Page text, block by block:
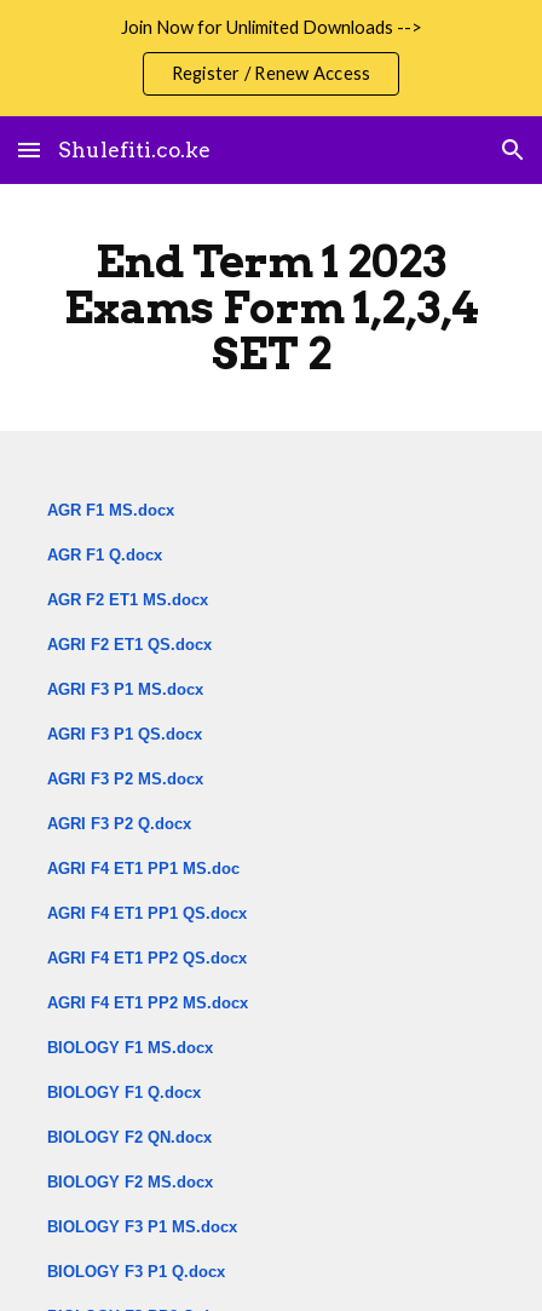
Join Now for Unlimited Downloads -->
Register / Renew Access
Shulefiti.co.ke
End Term 1 2023
Exams Form 1,2,3,4
SET 2
AGR F1 MS.docx
AGR F1 Q.docx
AGR F2 ET1 MS.docx
AGRI F2 ET1 QS.docx
AGRI F3 P1 MS.docx
AGRI F3 P1 QS.docx
AGRI F3 P2 MS.docx
AGRI F3 P2 Q.docx
AGRI F4 ET1 PP1 MS.doc
AGRI F4 ET1 PP1 QS.docx
AGRI F4 ET1 PP2 QS.docx
AGRI F4 ET1 PP2 MS.docx
BIOLOGY F1 MS.docx
BIOLOGY F1 Q.docx
BIOLOGY F2 QN.docx
BIOLOGY F2 MS.docx
BIOLOGY F3 P1 MS.docx
BIOLOGY F3 P1 Q.docx